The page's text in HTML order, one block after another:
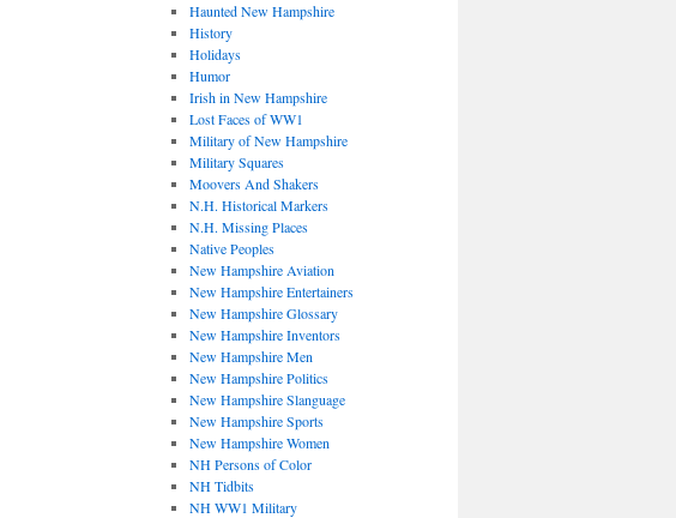
Haunted New Hampshire
History
Holidays
Humor
Irish in New Hampshire
Lost Faces of WW1
Military of New Hampshire
Military Squares
Moovers And Shakers
N.H. Historical Markers
N.H. Missing Places
Native Peoples
New Hampshire Aviation
New Hampshire Entertainers
New Hampshire Glossary
New Hampshire Inventors
New Hampshire Men
New Hampshire Politics
New Hampshire Slanguage
New Hampshire Sports
New Hampshire Women
NH Persons of Color
NH Tidbits
NH WW1 Military